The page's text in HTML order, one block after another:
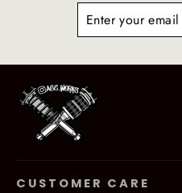
CUSTOMER CARE